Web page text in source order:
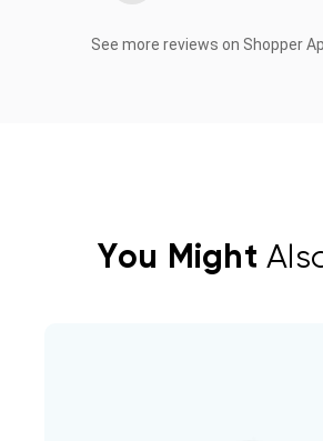
See more reviews on Shopper
You Might